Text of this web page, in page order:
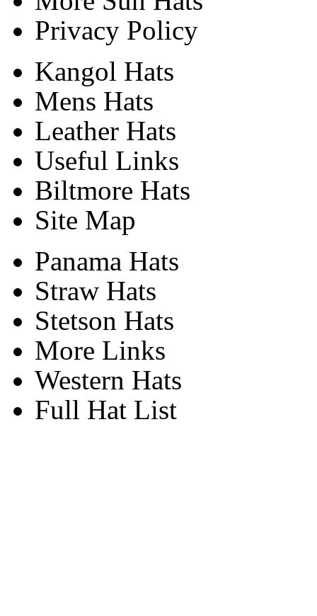
Privacy Policy
Kangol Hats
Mens Hats
Leather Hats
Useful Links
Biltmore Hats
Site Map
Panama Hats
Straw Hats
Stetson Hats
More Links
Western Hats
Full Hat List